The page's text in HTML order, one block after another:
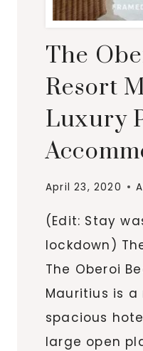
The
Resort
Luxury
April 23, 2020
(Edit: Stay
lockdown)
The Oberoi
Mauritius is
spacious
large open